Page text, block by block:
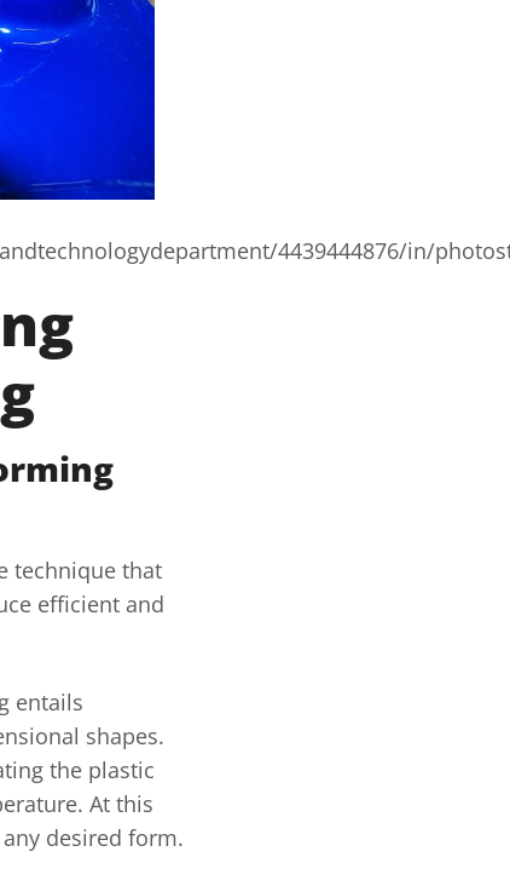
4439444876/in/
technique that
efficient and
entails
shapes.
the plastic
At this
desired form.